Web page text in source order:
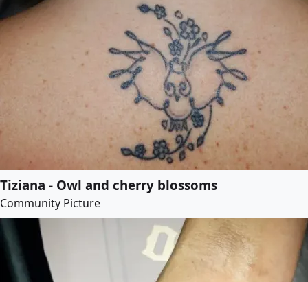
Tiziana - Owl and cherry blossoms
Community Picture